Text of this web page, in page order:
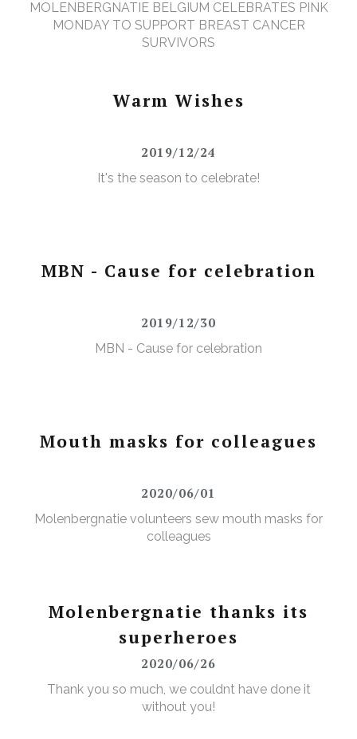
MOLENBERGNATIE BELGIUM CELEBRATES PINK
MONDAY TO SUPPORT BREAST CANCER
SURVIVORS
Warm Wishes
2019/12/24
It's the season to celebrate!
MBN - Cause for celebration
2019/12/30
MBN - Cause for celebration
Mouth masks for colleagues
2020/06/01
Molenbergnatie volunteers sew mouth masks for
colleagues
Molenbergnatie thanks its
superheroes
2020/06/26
Thank you so much, we couldnt have done it
without you!